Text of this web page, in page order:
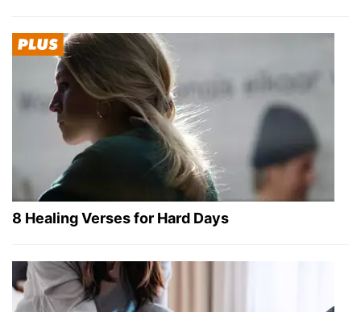
8 Healing Verses for Hard Days